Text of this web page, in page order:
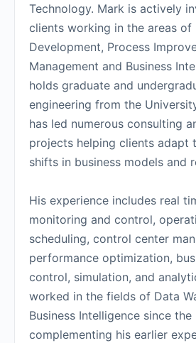
Technology. Mark is actively
clients working in the areas of
Development, Process
Management and Business
holds graduate and
engineering from the
has led numerous consulting
projects helping clients adapt
shifts in business models and
His experience includes real
monitoring and control,
scheduling, control center
performance optimization,
control, simulation, and
worked in the fields of Data
Business Intelligence since the
complementing his earlier